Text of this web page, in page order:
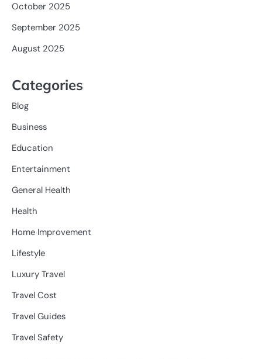
October 2025
September 2025
August 2025
Categories
Blog
Business
Education
Entertainment
General Health
Health
Home Improvement
Lifestyle
Luxury Travel
Travel Cost
Travel Guides
Travel Safety